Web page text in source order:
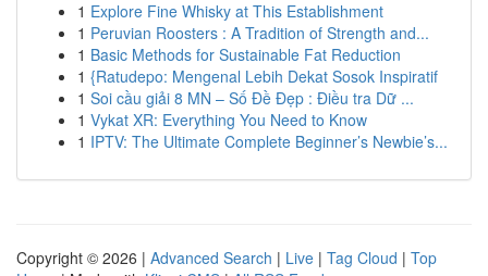
1 Explore Fine Whisky at This Establishment
1 Peruvian Roosters : A Tradition of Strength and...
1 Basic Methods for Sustainable Fat Reduction
1 {Ratudepo: Mengenal Lebih Dekat Sosok Inspiratif
1 Soi cầu giải 8 MN – Số Đề Đẹp : Điều tra Dữ ...
1 Vykat XR: Everything You Need to Know
1 IPTV: The Ultimate Complete Beginner’s Newbie’s...
Copyright © 2026 | Advanced Search | Live | Tag Cloud | Top